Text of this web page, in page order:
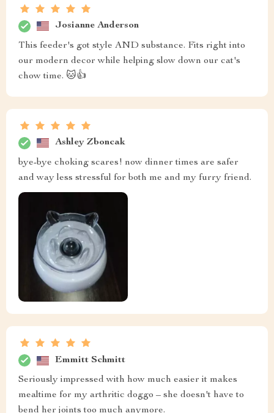
Josianne Anderson
This feeder's got style AND substance. Fits right into
our modern decor while helping slow down our cat's
chow time. 🐱👍
Ashley Zboncak
bye-bye choking scares! now dinner times are safer
and way less stressful for both me and my furry friend.
Emmitt Schmitt
Seriously impressed with how much easier it makes
mealtime for my arthritic doggo – she doesn't have to
bend her joints too much anymore.